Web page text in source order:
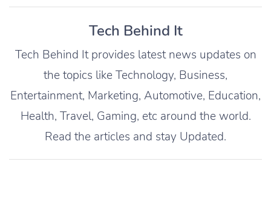
Tech Behind It
Tech Behind It provides latest news updates on
the topics like Technology, Business,
Entertainment, Marketing, Automotive, Education,
Health, Travel, Gaming, etc around the world.
Read the articles and stay Updated.